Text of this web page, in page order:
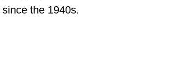
the 1940s.